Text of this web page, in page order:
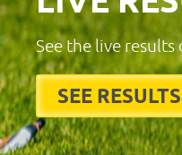
See the live
SEE RESULTS